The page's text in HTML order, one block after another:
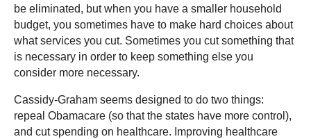
be eliminated, but when you have a smaller household
budget, you sometimes have to make hard choices about
what services you cut. Sometimes you cut something that
is necessary in order to keep something else you
consider more necessary.
Cassidy-Graham seems designed to do two things:
repeal Obamacare (so that the states have more control),
and cut spending on healthcare. Improving healthcare